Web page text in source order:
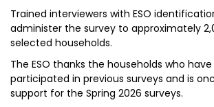
Trained interviewers with ESO
administer the survey to approximately
selected households.
The ESO thanks the households who
participated in previous surveys and is
support for the Spring 2026 surveys.